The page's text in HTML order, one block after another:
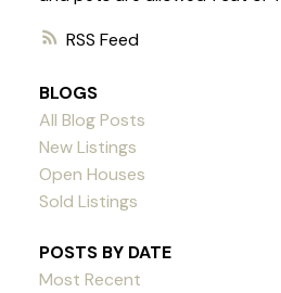
RSS
BLOGS
All Blog Posts
New Listings
Open Houses
Sold Listings
POSTS BY DATE
Most Recent